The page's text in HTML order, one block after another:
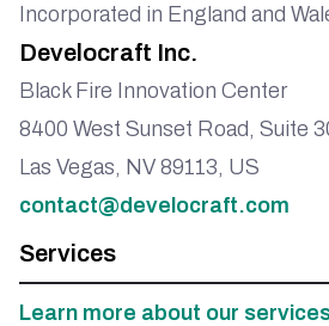
Incorporated in England and
Develocraft Inc.
Black Fire Innovation Center
8400 West Sunset Road, Suite
Las Vegas, NV 89113, US
contact@develocraft.com
Services
Learn more about our